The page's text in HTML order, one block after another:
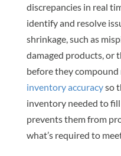
discrepancies in real
identify and resolve
shrinkage, such as
damaged products, or
before they
inventory accuracyso
inventory needed to
prevents them from
what’s required to